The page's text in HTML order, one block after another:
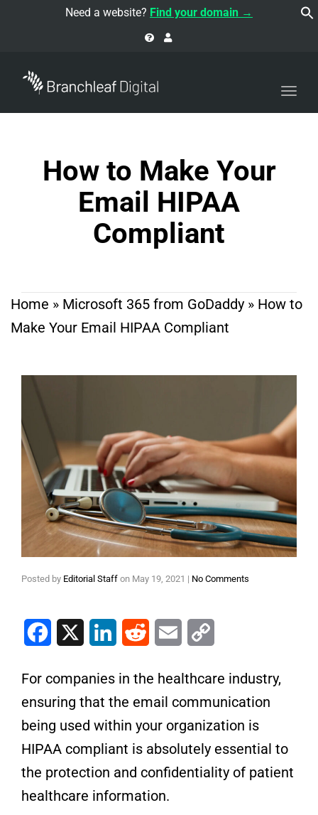
Need a website? Find your domain →
How to Make Your
Email HIPAA
Compliant
Home » Microsoft 365 from GoDaddy » How to
Make Your Email HIPAA Compliant
Posted by Editorial Staff on May 19, 2021 | No Comments
Facebook LinkedIn Reddit Email
For companies in the healthcare industry,
ensuring that the email communication
being used within your organization is
HIPAA compliant is absolutely essential to
the protection and confidentiality of patient
healthcare information.